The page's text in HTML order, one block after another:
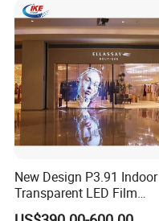
LED Lamp
Memory Capacity
Application
New Design P3.91 Indoor
Transparent LED Film
Screen Indoor Outdoor Full